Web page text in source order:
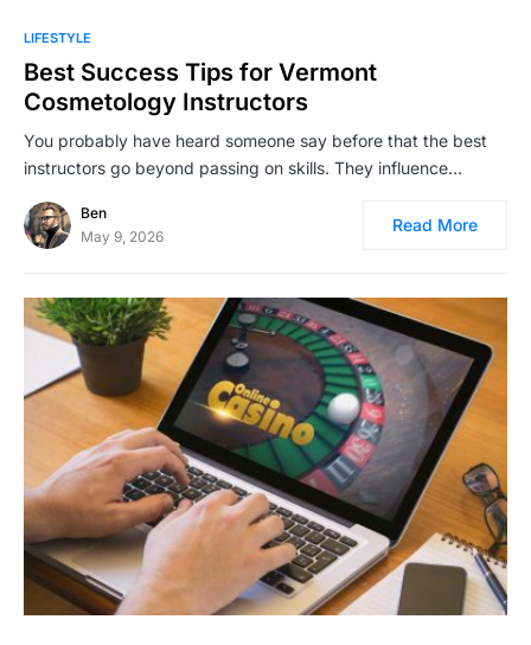
LIFESTYLE
Best Success Tips for Vermont
Cosmetology Instructors
You probably have heard someone say before that the best
instructors go beyond passing on skills. They influence…
Ben
May 9, 2026
Read More